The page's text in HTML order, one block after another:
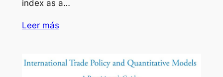
index as a…
Leer más